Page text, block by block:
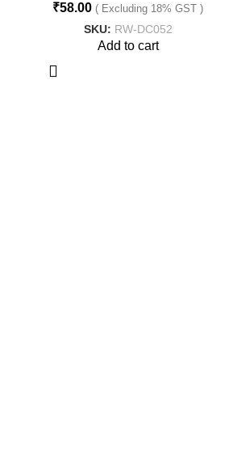
₹58.00 ( Excluding 18% GST )
SKU: RW-DC052
Add to cart